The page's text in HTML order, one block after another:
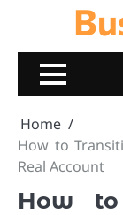
content
Home
How to
Real Account
How